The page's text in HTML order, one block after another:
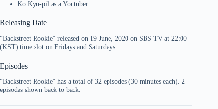
Ko Kyu-pil as a Youtuber
Releasing Date
“Backstreet Rookie” released on 19 June, 2020 on SBS TV at 22:00
(KST) time slot on Fridays and Saturdays.
Episodes
“Backstreet Rookie” has a total of 32 episodes (30 minutes each). 2
episodes shown back to back.